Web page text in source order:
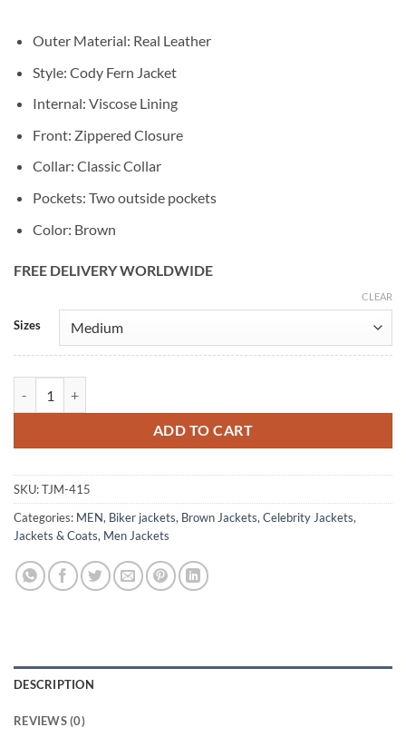
Outer Material: Real Leather
Style: Cody Fern Jacket
Internal: Viscose Lining
Front: Zippered Closure
Collar: Classic Collar
Pockets: Two outside pockets
Color: Brown
FREE DELIVERY WORLDWIDE
Sizes
CLEAR
ADD TO CART
Alternative:
SKU:TJM-415
Categories: MEN, Biker jackets, Brown Jackets, Celebrity Jackets,
Jackets & Coats, Men Jackets
DESCRIPTION
REVIEWS (0)